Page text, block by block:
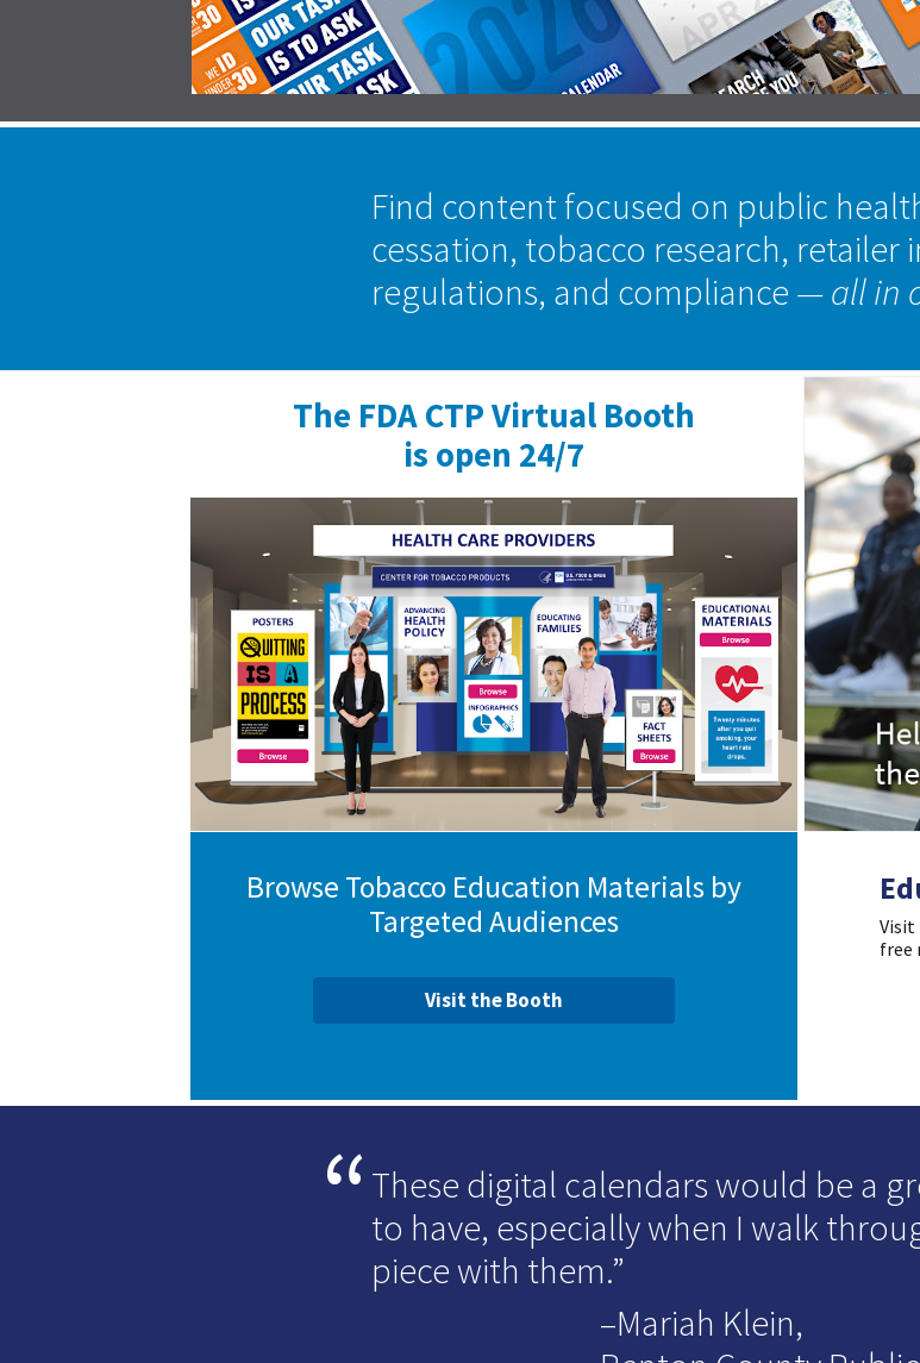
Find content focused on public
cessation, tobacco research,
regulations, and compliance — all in
The FDA CTP Virtual Booth
is open 24/7
Browse Tobacco Education Materials by
Targeted Audiences
Visit the Booth
Visit
free
These digital calendars would be a
to have, especially when I walk
piece with them.
–Mariah Klein,